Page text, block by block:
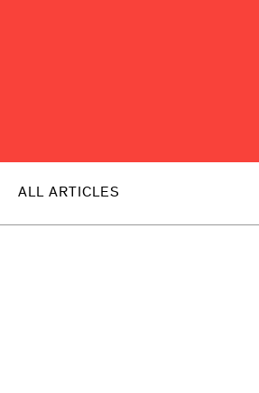
ALL ARTICLES